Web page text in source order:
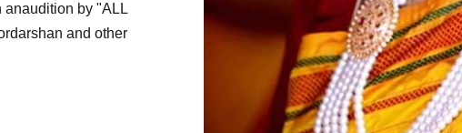
anaudition by "ALL
and other